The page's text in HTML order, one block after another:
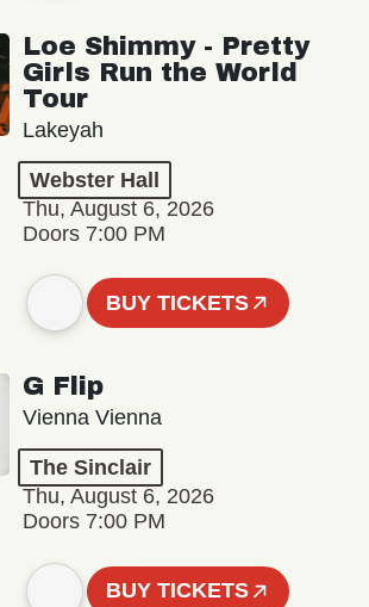
Loe Shimmy - Pretty
Girls Run the World
Tour
Lakeyah
Webster Hall
Thu, August 6, 2026
Doors 7:00 PM
BUY TICKETS
G Flip
Vienna Vienna
The Sinclair
Thu, August 6, 2026
Doors 7:00 PM
BUY TICKETS